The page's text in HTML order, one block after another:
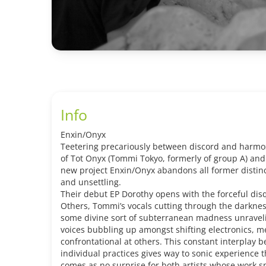
Info
Enxin/Onyx
Teetering precariously between discord and
of Tot Onyx (Tommi Tokyo, formerly of group A)
new project Enxin/Onyx abandons all former
and unsettling.
Their debut EP Dorothy opens with the forceful
Others, Tommi’s vocals cutting through the
some divine sort of subterranean madness
voices bubbling up amongst shifting electronics,
confrontational at others. This constant interplay
individual practices gives way to sonic experience